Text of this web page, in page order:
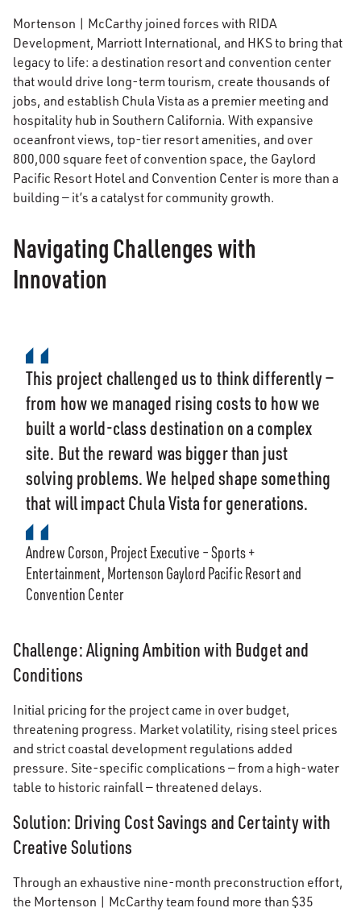
Mortenson | McCarthy joined forces with RIDA
Development, Marriott International, and HKS to bring that
legacy to life: a destination resort and convention center
that would drive long-term tourism, create thousands of
jobs, and establish Chula Vista as a premier meeting and
hospitality hub in Southern California. With expansive
oceanfront views, top-tier resort amenities, and over
800,000 square feet of convention space, the Gaylord
Pacific Resort Hotel and Convention Center is more than a
building — it’s a catalyst for community growth.
Navigating Challenges with
Innovation
This project challenged us to think differently —
from how we managed rising costs to how we
built a world-class destination on a complex
site. But the reward was bigger than just
solving problems. We helped shape something
that will impact Chula Vista for generations.
Andrew Corson, Project Executive – Sports +
Entertainment, Mortenson Gaylord Pacific Resort and
Convention Center
Challenge: Aligning Ambition with Budget and
Conditions
Initial pricing for the project came in over budget,
threatening progress. Market volatility, rising steel prices
and strict coastal development regulations added
pressure. Site-specific complications — from a high-water
table to historic rainfall — threatened delays.
Solution: Driving Cost Savings and Certainty with
Creative Solutions
Through an exhaustive nine-month preconstruction effort,
the Mortenson | McCarthy team found more than $35